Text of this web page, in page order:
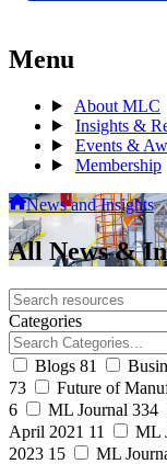
Menu
About MLC
Insights &
Events &
Membership
News and Insights
All News &
Search
archive
Categories
Blogs 81
73
Future of
6
ML Journal 334
April 2021 11 ML
2023 15 ML